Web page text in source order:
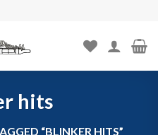
hits
“BLINKER HITS”